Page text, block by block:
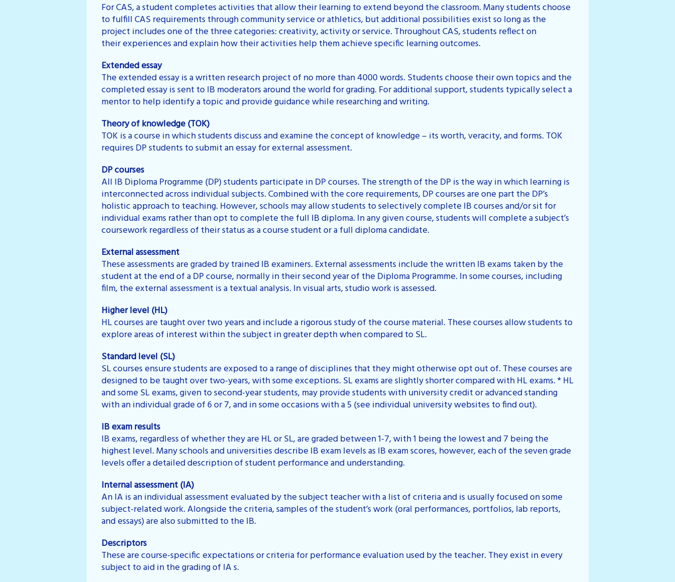
For CAS, a student completes activities that allow their learning to extend beyond the classroom. Many students choose
to fulfill CAS requirements through community service or athletics, but additional possibilities exist so long as the
project includes one of the three categories: creativity, activity or service. Throughout CAS, students reflect on
their experiences and explain how their activities help them achieve specific learning outcomes.
Extended essay
The extended essay is a written research project of no more than 4000 words. Students choose their own topics and the
completed essay is sent to IB moderators around the world for grading. For additional support, students typically select a
mentor to help identify a topic and provide guidance while researching and writing.
Theory of knowledge (TOK)
TOK is a course in which students discuss and examine the concept of knowledge – its worth, veracity, and forms. TOK
requires DP students to submit an essay for external assessment.
DP courses
All IB Diploma Programme (DP) students participate in DP courses. The strength of the DP is the way in which learning is
interconnected across individual subjects. Combined with the core requirements, DP courses are one part the DP’s
holistic approach to teaching. However, schools may allow students to selectively complete IB courses and/or sit for
individual exams rather than opt to complete the full IB diploma. In any given course, students will complete a subject’s
coursework regardless of their status as a course student or a full diploma candidate.
External assessment
These assessments are graded by trained IB examiners. External assessments include the written IB exams taken by the
student at the end of a DP course, normally in their second year of the Diploma Programme. In some courses, including
film, the external assessment is a textual analysis. In visual arts, studio work is assessed.
Higher level (HL)
HL courses are taught over two years and include a rigorous study of the course material. These courses allow students to
explore areas of interest within the subject in greater depth when compared to SL.
Standard level (SL)
SL courses ensure students are exposed to a range of disciplines that they might otherwise opt out of. These courses are
designed to be taught over two-years, with some exceptions. SL exams are slightly shorter compared with HL exams. * HL
and some SL exams, given to second-year students, may provide students with university credit or advanced standing
with an individual grade of 6 or 7, and in some occasions with a 5 (see individual university websites to find out).
IB exam results
IB exams, regardless of whether they are HL or SL, are graded between 1-7, with 1 being the lowest and 7 being the
highest level. Many schools and universities describe IB exam levels as IB exam scores, however, each of the seven grade
levels offer a detailed description of student performance and understanding.
Internal assessment (IA)
An IA is an individual assessment evaluated by the subject teacher with a list of criteria and is usually focused on some
subject-related work. Alongside the criteria, samples of the student’s work (oral performances, portfolios, lab reports,
and essays) are also submitted to the IB.
Descriptors
These are course-specific expectations or criteria for performance evaluation used by the teacher. They exist in every
subject to aid in the grading of IA s.